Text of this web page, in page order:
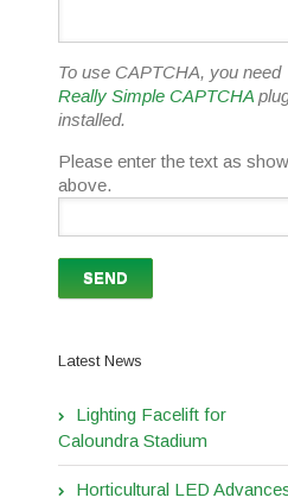
To use CAPTCHA, you need
Really Simple CAPTCHA
installed.
Please enter the text as
above.
Latest News
Lighting Facelift for
Caloundra Stadium
Horticultural LED